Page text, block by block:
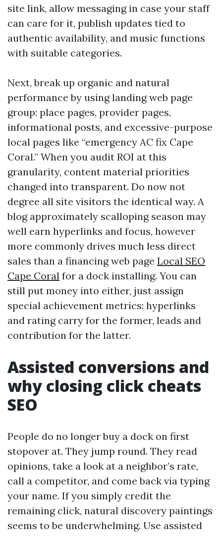
site link, allow messaging in case your staff
can care for it, publish updates tied to
authentic availability, and music functions
with suitable categories.
Next, break up organic and natural
performance by using landing web page
group: place pages, provider pages,
informational posts, and excessive-purpose
local pages like “emergency AC fix Cape
Coral.” When you audit ROI at this
granularity, content material priorities
changed into transparent. Do now not
degree all site visitors the identical way. A
blog approximately scalloping season may
well earn hyperlinks and focus, however
more commonly drives much less direct
sales than a financing web page Local SEO
Cape Coral for a dock installing. You can
still put money into either, just assign
special achievement metrics: hyperlinks
and rating carry for the former, leads and
contribution for the latter.
Assisted conversions and
why closing click cheats
SEO
People do no longer buy a dock on first
stopover at. They jump round. They read
opinions, take a look at a neighbor’s rate,
call a competitor, and come back via typing
your name. If you simply credit the
remaining click, natural discovery paintings
seems to be underwhelming. Use assisted